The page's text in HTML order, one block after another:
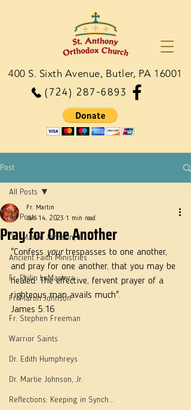
(724) 287-6893
400 S. Sixth Avenue, Butler, PA 16001
Post
All Posts
Dn. Martie Johnson, Jr.
Ancient Faith Ministries
Fr. Philip LeMasters
Fr. Martin Johnson
Fr. Stephen Freeman
Warrior Saints
Dr. Edith Humphreys
Dr. Martie Johnson, Jr.
Reflections: Keeping in Synch...
All Posts
Pray for One Another
Fr. Martin
Jan 14, 2023 1 min read
"Confess your trespasses to one another,
and pray for one another, that you may be
healed. The effective, fervent prayer of a
righteous man avails much".
James 5:16